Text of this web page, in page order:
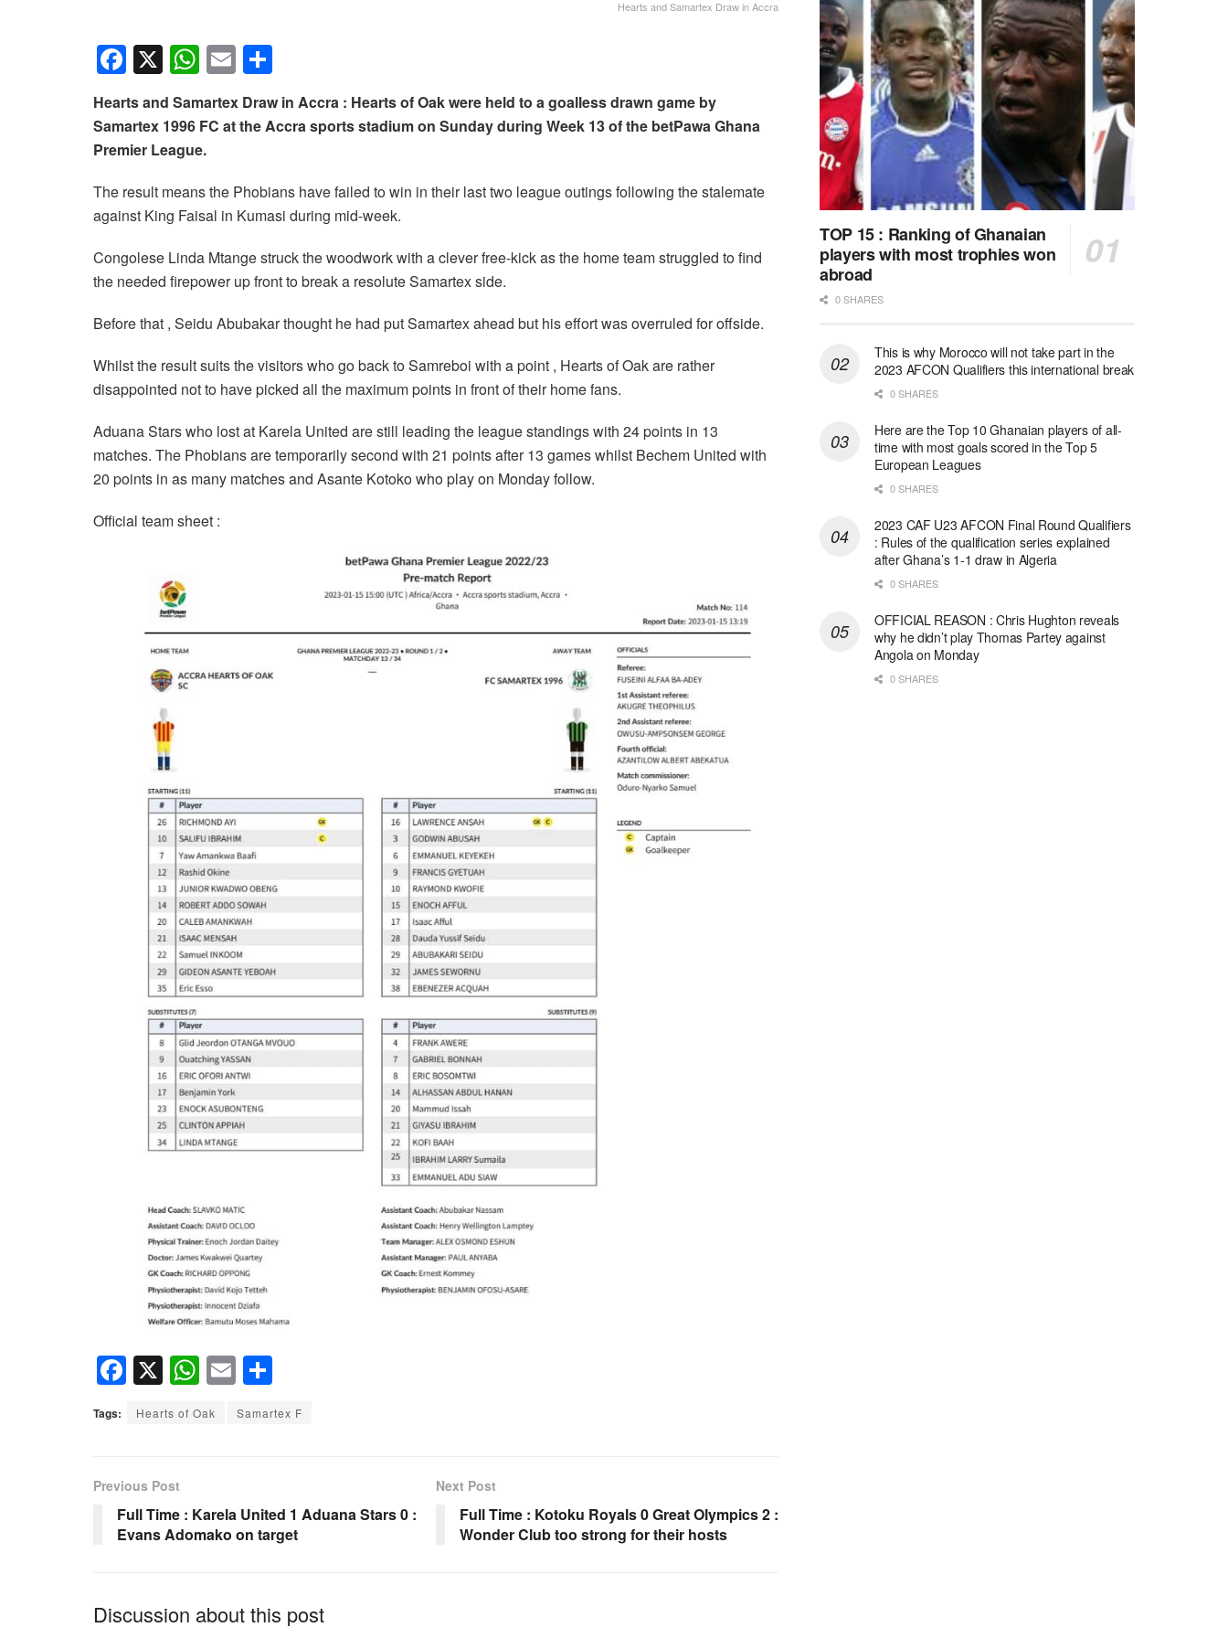
Hearts and Samartex Draw in Accra
F
a
c
e
o
o
k
X W
h
at
s
A
p
p
E
m
ail
h
ar
Hearts and Samartex Draw in Accra : Hearts of Oak were held to a goalless drawn game by
Samartex 1996 FC at the Accra sports stadium on Sunday during Week 13 of the betPawa Ghana
Premier League.
The result means the Phobians have failed to win in their last two league outings following the stalemate
against King Faisal in Kumasi during mid-week.
Congolese Linda Mtange struck the woodwork with a clever free-kick as the home team struggled to find
the needed firepower up front to break a resolute Samartex side.
Before that , Seidu Abubakar thought he had put Samartex ahead but his effort was overruled for offside.
Whilst the result suits the visitors who go back to Samreboi with a point , Hearts of Oak are rather
disappointed not to have picked all the maximum points in front of their home fans.
Aduana Stars who lost at Karela United are still leading the league standings with 24 points in 13
matches. The Phobians are temporarily second with 21 points after 13 games whilst Bechem United with
20 points in as many matches and Asante Kotoko who play on Monday follow.
Official team sheet :
F
a
c
b
o
o
X W
h
at
p
p
E
m
ail
h
ar
Tags: Hearts of Oak Samartex F
Previous Post
Full Time : Karela United 1 Aduana Stars 0 :
Evans Adomako on target
Next Post
Full Time : Kotoku Royals 0 Great Olympics 2 :
Wonder Club too strong for their hosts
Discussion about this post
TOP 15 : Ranking of Ghanaian
players with most trophies won
abroad
0 SHARES
This is why Morocco will not take part in the
2023 AFCON Qualifiers this international break
0 SHARES
Here are the Top 10 Ghanaian players of all-
time with most goals scored in the Top 5
European Leagues
0 SHARES
2023 CAF U23 AFCON Final Round Qualifiers
: Rules of the qualification series explained
after Ghana’s 1-1 draw in Algeria
0 SHARES
OFFICIAL REASON : Chris Hughton reveals
why he didn’t play Thomas Partey against
Angola on Monday
0 SHARES